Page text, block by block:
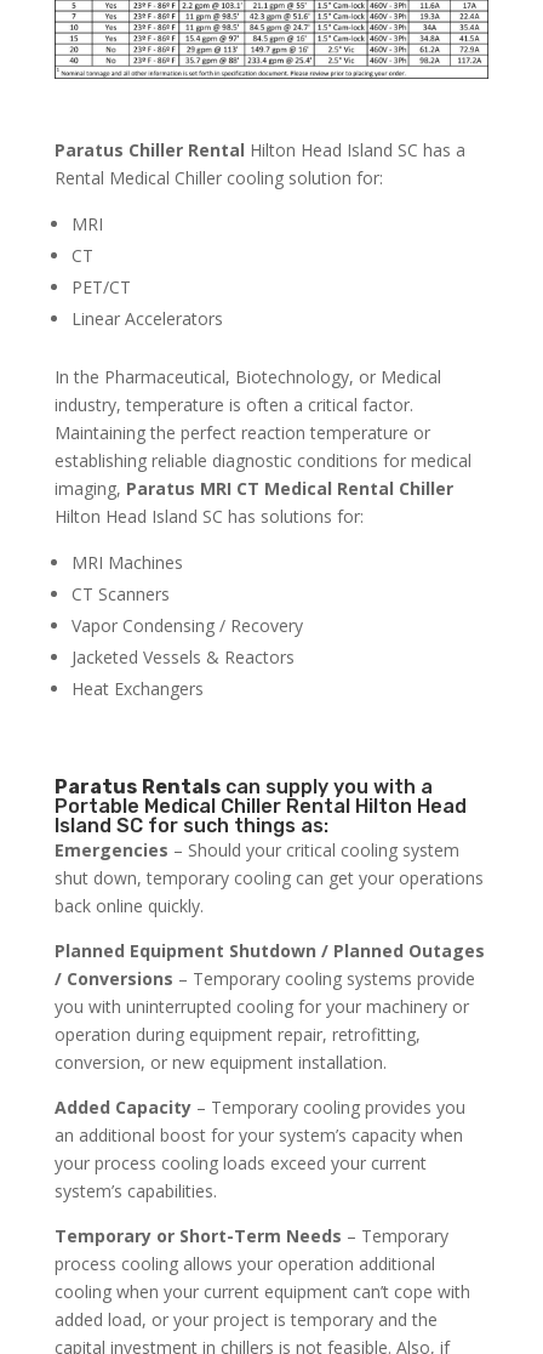
Paratus Chiller Rental Hilton Head Island SC has a
Rental Medical Chiller cooling solution for:
MRI
CT
PET/CT
Linear Accelerators
In the Pharmaceutical, Biotechnology, or Medical
industry, temperature is often a critical factor.
Maintaining the perfect reaction temperature or
establishing reliable diagnostic conditions for medical
imaging, Paratus MRI CT Medical Rental Chiller
Hilton Head Island SC has solutions for:
MRI Machines
CT Scanners
Vapor Condensing / Recovery
Jacketed Vessels & Reactors
Heat Exchangers
Paratus Rentalscan supply you with a
Portable Medical Chiller Rental Hilton Head
Island SC for such things as:
Emergencies – Should your critical cooling system
shut down, temporary cooling can get your operations
back online quickly.
Planned Equipment Shutdown / Planned Outages
/ Conversions – Temporary cooling systems provide
you with uninterrupted cooling for your machinery or
operation during equipment repair, retrofitting,
conversion, or new equipment installation.
Added Capacity– Temporary cooling provides you
an additional boost for your system’s capacity when
your process cooling loads exceed your current
system’s capabilities.
Temporary or Short-Term Needs – Temporary
process cooling allows your operation additional
cooling when your current equipment can’t cope with
added load, or your project is temporary and the
capital investment in chillers is not feasible. Also, if